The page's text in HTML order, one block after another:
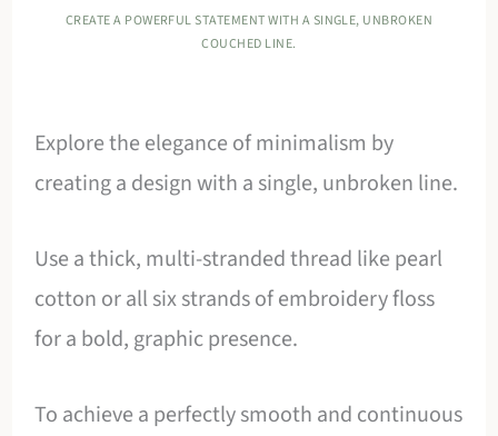
CREATE A POWERFUL STATEMENT WITH A SINGLE, UNBROKEN
COUCHED LINE.
Explore the elegance of minimalism by
creating a design with a single, unbroken line.
Use a thick, multi-stranded thread like pearl
cotton or all six strands of embroidery floss
for a bold, graphic presence.
To achieve a perfectly smooth and continuous